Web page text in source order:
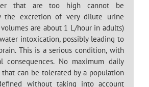
that are too high cannot be
the excretion of very dilute urine
are about 1 L/hour in adults)
intoxication, possibly leading to
This is a serious condition, with
consequences. No maximum daily
can be tolerated by a population
without taking into account